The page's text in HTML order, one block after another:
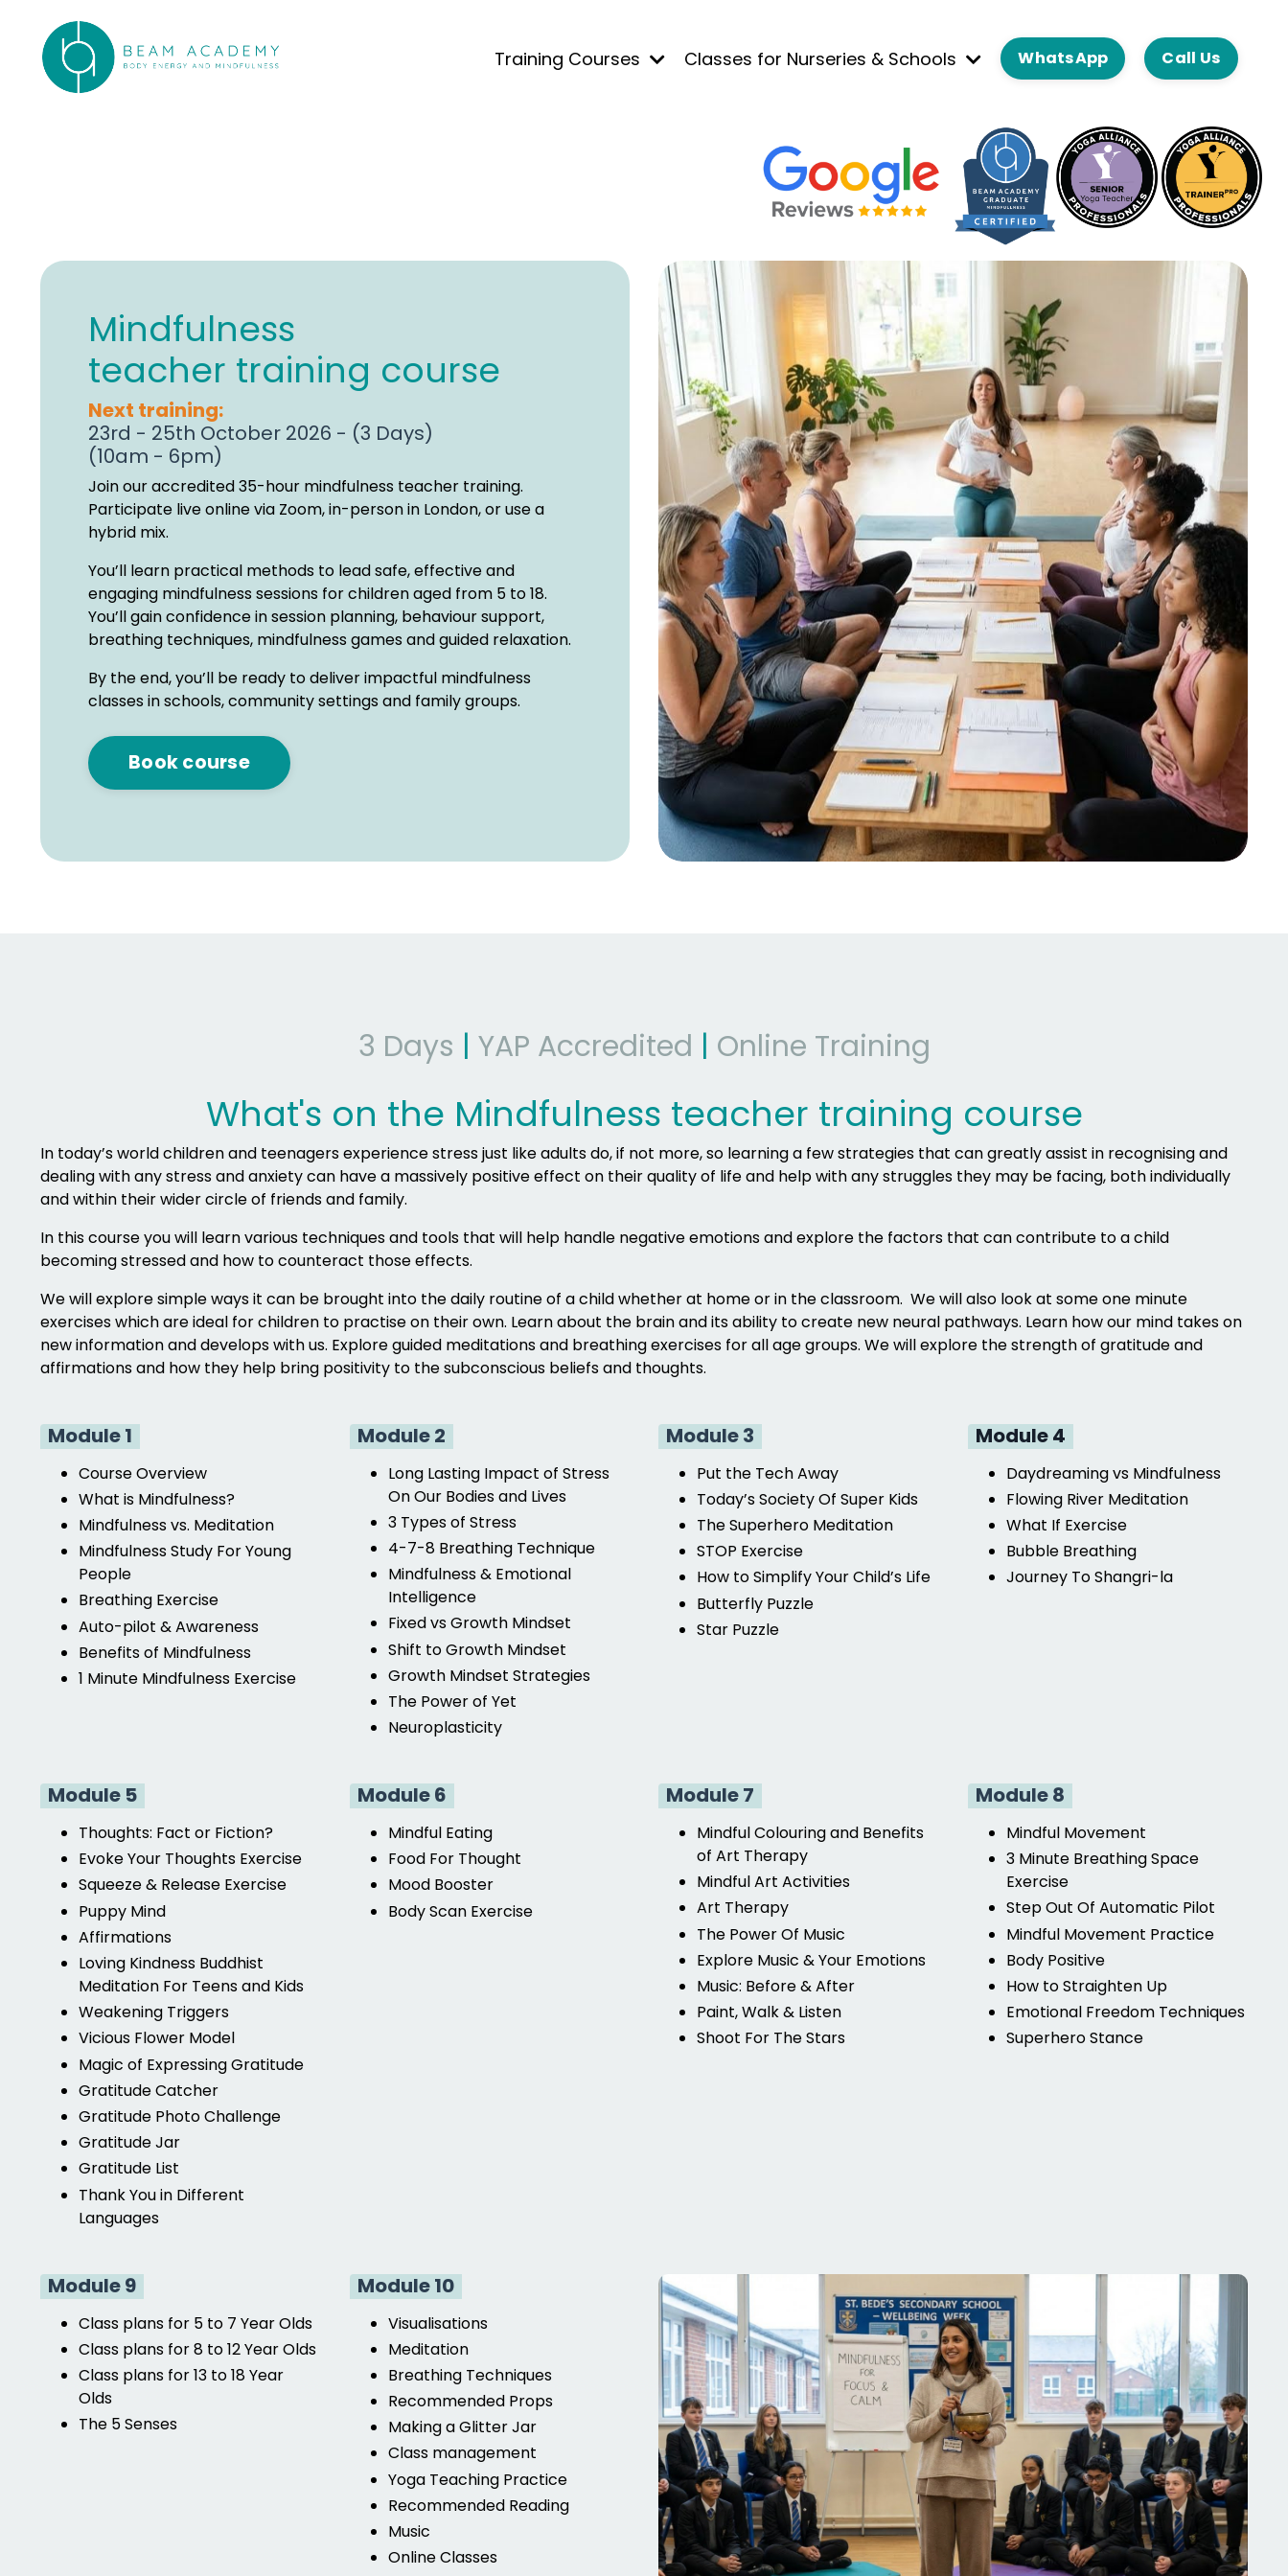
Training Courses Classes for Nurseries & Schools WhatsApp Call Us
Mindfulness
teacher training course
Next training:
23rd - 25th October 2026 - (3 Days)
(10am - 6pm)
Join our accredited 35-hour mindfulness teacher training.
Participate live online via Zoom, in-person in London, or use a
hybrid mix.
You’ll learn practical methods to lead safe, effective and
engaging mindfulness sessions for children aged from 5 to 18.
You’ll gain confidence in session planning, behaviour support,
breathing techniques, mindfulness games and guided relaxation.
By the end, you’ll be ready to deliver impactful mindfulness
classes in schools, community settings and family groups.
Book course
3 Days | YAP Accredited | Online Training
What's on the Mindfulness teacher training course
In today’s world children and teenagers experience stress just like adults do, if not more, so learning a few strategies that can greatly assist in recognising and
dealing with any stress and anxiety can have a massively positive effect on their quality of life and help with any struggles they may be facing, both individually
and within their wider circle of friends and family.
In this course you will learn various techniques and tools that will help handle negative emotions and explore the factors that can contribute to a child
becoming stressed and how to counteract those effects.
We will explore simple ways it can be brought into the daily routine of a child whether at home or in the classroom. We will also look at some one minute
exercises which are ideal for children to practise on their own. Learn about the brain and its ability to create new neural pathways. Learn how our mind takes on
new information and develops with us. Explore guided meditations and breathing exercises for all age groups. We will explore the strength of gratitude and
affirmations and how they help bring positivity to the subconscious beliefs and thoughts.
Module 1
Course Overview
What is Mindfulness?
Mindfulness vs. Meditation
Mindfulness Study For Young
People
Breathing Exercise
Auto-pilot & Awareness
Benefits of Mindfulness
1 Minute Mindfulness Exercise
Module 2
Long Lasting Impact of Stress
On Our Bodies and Lives
3 Types of Stress
4-7-8 Breathing Technique
Mindfulness & Emotional
Intelligence
Fixed vs Growth Mindset
Shift to Growth Mindset
Growth Mindset Strategies
The Power of Yet
Neuroplasticity
Module 3
Put the Tech Away
Today’s Society Of Super Kids
The Superhero Meditation
STOP Exercise
How to Simplify Your Child’s Life
Butterfly Puzzle
Star Puzzle
Module 4
Daydreaming vs Mindfulness
Flowing River Meditation
What If Exercise
Bubble Breathing
Journey To Shangri-la
Module 5
Thoughts: Fact or Fiction?
Evoke Your Thoughts Exercise
Squeeze & Release Exercise
Puppy Mind
Affirmations
Loving Kindness Buddhist
Meditation For Teens and Kids
Weakening Triggers
Vicious Flower Model
Magic of Expressing Gratitude
Gratitude Catcher
Gratitude Photo Challenge
Gratitude Jar
Gratitude List
Thank You in Different
Languages
Module 6
Mindful Eating
Food For Thought
Mood Booster
Body Scan Exercise
Module 7
Mindful Colouring and Benefits
of Art Therapy
Mindful Art Activities
Art Therapy
The Power Of Music
Explore Music & Your Emotions
Music: Before & After
Paint, Walk & Listen
Shoot For The Stars
Module 8
Mindful Movement
3 Minute Breathing Space
Exercise
Step Out Of Automatic Pilot
Mindful Movement Practice
Body Positive
How to Straighten Up
Emotional Freedom Techniques
Superhero Stance
Module 9
Class plans for 5 to 7 Year Olds
Class plans for 8 to 12 Year Olds
Class plans for 13 to 18 Year
Olds
The 5 Senses
Module 10
Visualisations
Meditation
Breathing Techniques
Recommended Props
Making a Glitter Jar
Class management
Yoga Teaching Practice
Recommended Reading
Music
Online Classes